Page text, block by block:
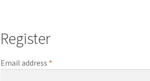
Register
Email address *